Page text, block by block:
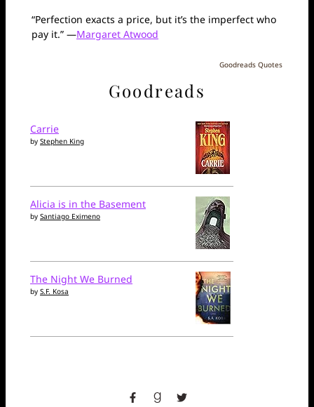
“Perfection exacts a price, but it’s the imperfect who
pay it.” —Margaret Atwood
Goodreads Quotes
Goodreads
Carrie
by Stephen King
Alicia is in the Basement
by Santiago Eximeno
The Night We Burned
by S.F. Kosa
facebookgoodreads
twitter